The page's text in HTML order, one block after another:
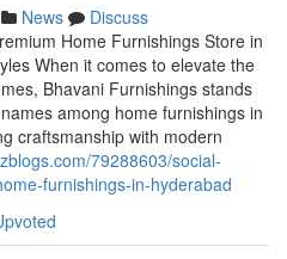
News
Discuss
Home Furnishings Store in
When it comes to elevate the
Bhavani Furnishings stands
among home furnishings in
craftsmanship with modern
79288603/social-
furnishings-in-hyderabad